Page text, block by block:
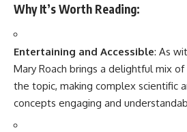
Why It’s Worth Reading:
Entertaining and Accessible: As
Mary Roach brings a delightful mix
the topic, making complex scientific
concepts engaging and